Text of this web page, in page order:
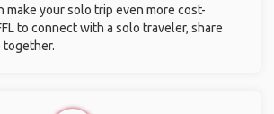
make your solo trip even more cost-
to connect with a solo traveler, share
together.